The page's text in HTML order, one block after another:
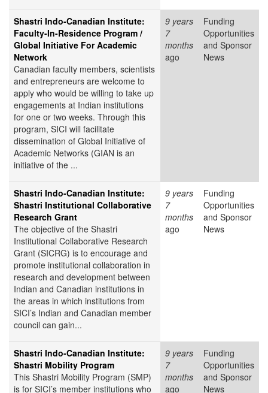
Shastri Indo-Canadian Institute:
Faculty-In-Residence Program /
Global Initiative For Academic
Network
Canadian faculty members, scientists
and entrepreneurs are welcome to
apply who would be willing to take up
engagements at Indian institutions
for one or two weeks. Through this
program, SICI will facilitate
dissemination of Global Initiative of
Academic Networks (GIAN is an
initiative of the ...
9 years
7
months
ago
Funding
Opportunities
and Sponsor
News
Shastri Indo-Canadian Institute:
Shastri Institutional Collaborative
Research Grant
The objective of the Shastri
Institutional Collaborative Research
Grant (SICRG) is to encourage and
promote institutional collaboration in
research and development between
Indian and Canadian institutions in
the areas in which institutions from
SICI’s Indian and Canadian member
council can gain...
9 years
7
months
ago
Funding
Opportunities
and Sponsor
News
Shastri Indo-Canadian Institute:
Shastri Mobility Program
This Shastri Mobility Program (SMP)
is for SICI’s member institutions who
9 years
7
months
ago
Funding
Opportunities
and Sponsor
News